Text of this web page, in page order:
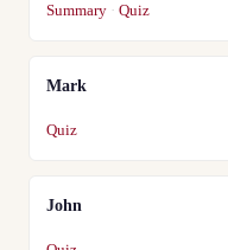
Summary · Quiz
Mark
Quiz
John